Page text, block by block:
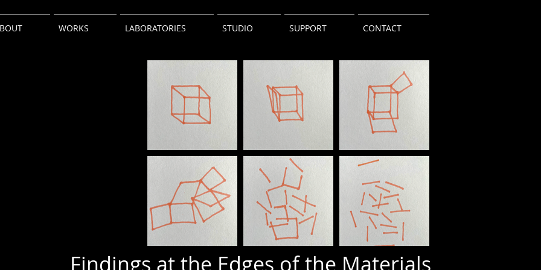
WORKS LABORATORIES STUDIO SUPPORT CONTACT
Findings at the Edges of the Materials